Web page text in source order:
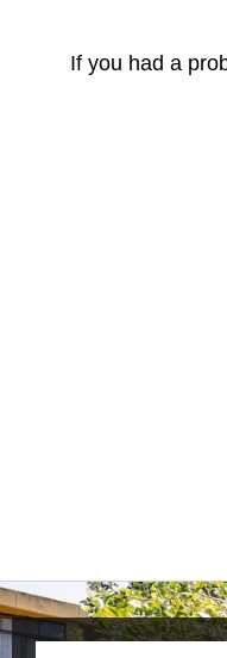
If you had a